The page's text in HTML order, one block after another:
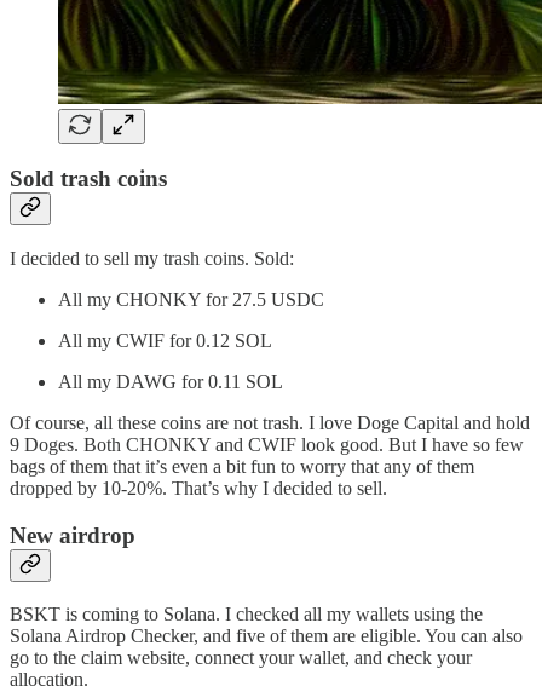
Sold trash coins
I decided to sell my trash coins. Sold:
All my CHONKY for 27.5 USDC
All my CWIF for 0.12 SOL
All my DAWG for 0.11 SOL
Of course, all these coins are not trash. I love Doge Capital and hold
9 Doges. Both CHONKY and CWIF look good. But I have so few
bags of them that it’s even a bit fun to worry that any of them
dropped by 10-20%. That’s why I decided to sell.
New airdrop
BSKT is coming to Solana. I checked all my wallets using the
Solana Airdrop Checker, and five of them are eligible. You can also
go to the claim website, connect your wallet, and check your
allocation.